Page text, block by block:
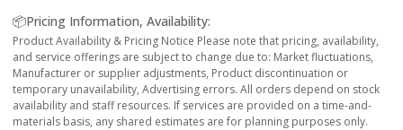
📦Pricing Information, Availability:
Product Availability & Pricing Notice Please note that pricing, availability,
and service offerings are subject to change due to: Market fluctuations,
Manufacturer or supplier adjustments, Product discontinuation or
temporary unavailability, Advertising errors. All orders depend on stock
availability and staff resources. If services are provided on a time-and-
materials basis, any shared estimates are for planning purposes only.